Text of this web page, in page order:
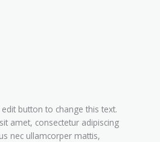
button to change this text.
amet, consectetur adipiscing
nec ullamcorper mattis,